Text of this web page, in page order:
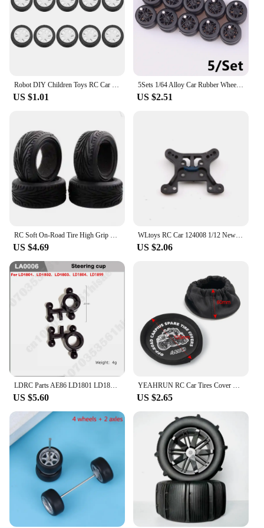
Robot DIY Children Toys RC Car Spare Parts Upgrade Wheels Rubber Tires Wheel Hubs
US $1.01
5Sets 1/64 Alloy Car Rubber Wheels With Removable Tread Rubber Tires Staggered For HotWheel Modification Enthusiasts Vehicle Toy
US $2.51
RC Soft On-Road Tire High Grip Rubber Tyre w/Insert Sponge 63*26mm For 1/10 HSP HPI Tamiya Sakura Touring Racing Car Spare Part
US $4.69
WLtoys RC Car 124008 1/12 New Original Spare Parts Anti-Collision Component Chassis Shell Tire Dog Bone Brushless Motor ESC
US $2.06
LDRC Parts AE86 LD1801 LD1802 LD1803 LD1804 A01 A02 1/18 RC Car Spare Drift Tire Parts Upgrade Accessories
US $5.60
YEAHRUN RC Car Tires Cover Leather Spare Wheels Tires Dust Cover 60x120mm for 1/10 TRX4 Axial SCX10 Wraith D90 Tamiya
US $2.65